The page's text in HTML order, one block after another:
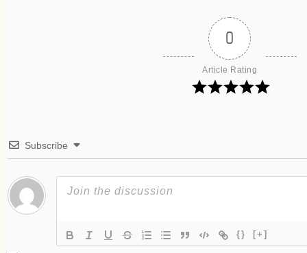
0
Article Rating
Subscribe
{} [+]